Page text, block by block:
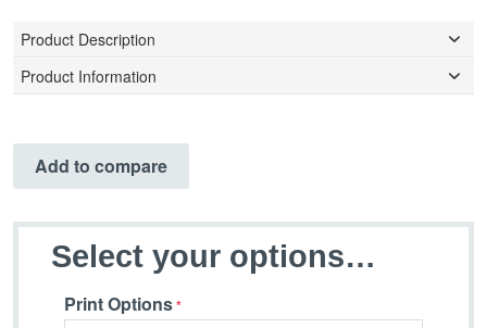
Product Description
Product Information
Add to compare
Select your options…
Print Options